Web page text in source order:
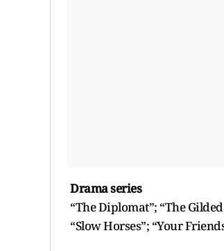
Drama series
“The Diplomat”; “The
“Slow Horses”; “Your